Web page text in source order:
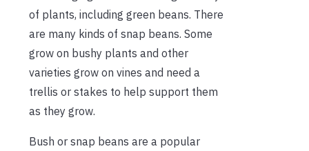
of plants, including green beans. There
are many kinds of snap beans. Some
grow on bushy plants and other
varieties grow on vines and need a
trellis or stakes to help support them
as they grow.
Bush or snap beans are a popular